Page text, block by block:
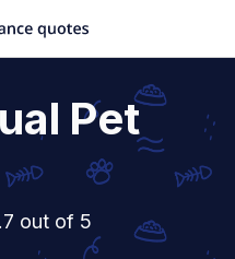
Pet
out of 5